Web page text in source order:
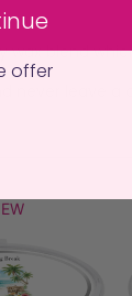
blend
never leave a
offer